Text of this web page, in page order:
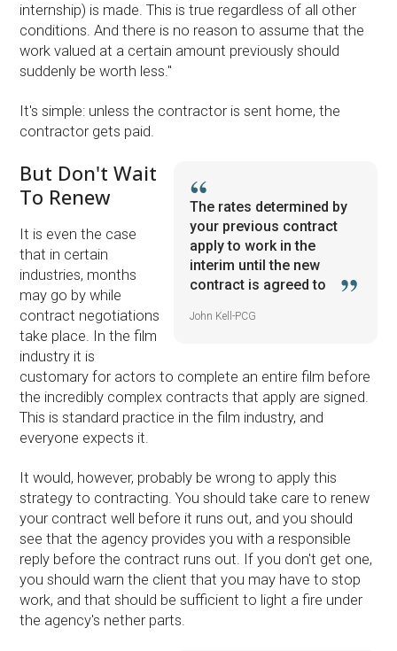
internship) is made. This is true regardless of all other
conditions. And there is no reason to assume that the
work valued at a certain amount previously should
suddenly be worth less.''
It's simple: unless the contractor is sent home, the
contractor gets paid.
The rates determined by
your previous contract
apply to work in the
interim until the new
contract is agreed to
John Kell-PCG
But Don't Wait
To Renew
It is even the case
that in certain
industries, months
may go by while
contract negotiations
take place. In the film
industry it is
customary for actors to complete an entire film before
the incredibly complex contracts that apply are signed.
This is standard practice in the film industry, and
everyone expects it.
It would, however, probably be wrong to apply this
strategy to contracting. You should take care to renew
your contract well before it runs out, and you should
see that the agency provides you with a responsible
reply before the contract runs out. If you don't get one,
you should warn the client that you may have to stop
work, and that should be sufficient to light a fire under
the agency's nether parts.